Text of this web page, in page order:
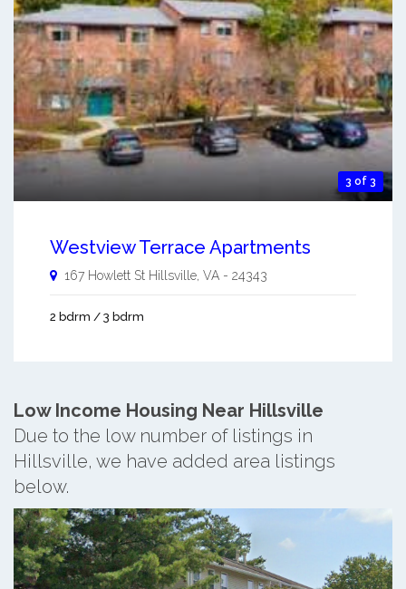
3 of 3
Westview Terrace Apartments
167 Howlett St Hillsville VA - 24343
2 bdrm / 3 bdrm
Low Income Housing Near Hillsville
Due to the low number of listings in
Hillsville, we have added area listings
below.